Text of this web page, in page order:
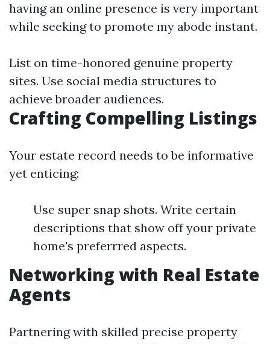
having an online presence is very important
while seeking to promote my abode instant.
List on time-honored genuine property
sites. Use social media structures to
achieve broader audiences.
Crafting Compelling Listings
Your estate record needs to be informative
yet enticing:
Use super snap shots. Write certain
descriptions that show off your private
home's preferrred aspects.
Networking with Real Estate
Agents
Partnering with skilled precise property